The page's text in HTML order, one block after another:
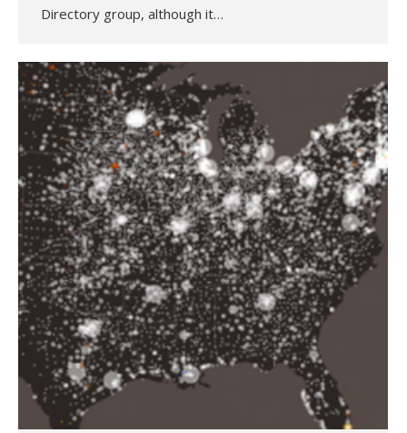
Directory group, although it…